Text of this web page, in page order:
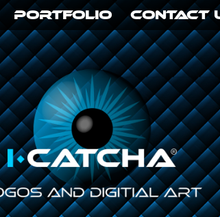
PORTFOLIO CONTACT